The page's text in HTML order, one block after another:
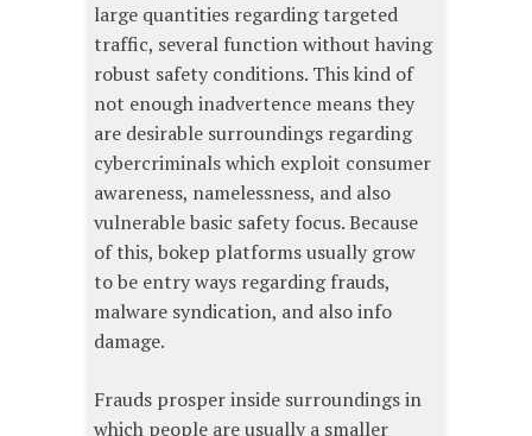
large quantities regarding targeted
traffic, several function without having
robust safety conditions. This kind of
not enough inadvertence means they
are desirable surroundings regarding
cybercriminals which exploit consumer
awareness, namelessness, and also
vulnerable basic safety focus. Because
of this, bokep platforms usually grow
to be entry ways regarding frauds,
malware syndication, and also info
damage.
Frauds prosper inside surroundings in
which people are usually a smaller